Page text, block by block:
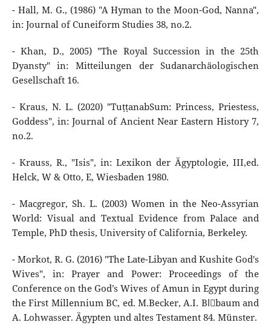
- Hall, M. G., (1986) "A Hyman to the Moon-God, Nanna",
in: Journal of Cuneiform Studies 38, no.2.
- Khan, D., 2005) "The Royal Succession in the 25th
Dyansty" in: Mitteilungen der Sudanarchäologischen
Gesellschaft 16.
- Kraus, N. L. (2020) "TuṭṭanabSum: Princess, Priestess,
Goddess", in: Journal of Ancient Near Eastern History 7,
no.2.
- Krauss, R., "Isis", in: Lexikon der Ägyptologie, III,ed.
Helck, W & Otto, E, Wiesbaden 1980.
- Macgregor, Sh. L. (2003) Women in the Neo-Assyrian
World: Visual and Textual Evidence from Palace and
Temple, PhD thesis, University of California, Berkeley.
- Morkot, R. G. (2016) "The Late-Libyan and Kushite God's
Wives", in: Prayer and Power: Proceedings of the
Conference on the God’s Wives of Amun in Egypt during
the First Millennium BC, ed. M.Becker, A.I. Blِbaum and
A. Lohwasser. Ägypten und altes Testament 84. Münster.